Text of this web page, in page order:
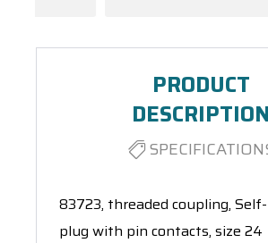
PRODUCT
DESCRIPTION
83723, threaded coupling,
plug with pin contacts, size 24